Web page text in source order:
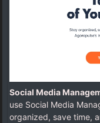
Social Media
use Social Media
organized, save time,